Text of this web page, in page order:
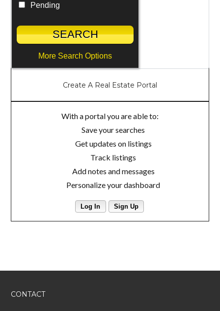
Pending
More Search Options
Create A Real Estate Portal
With a portal you are able to:
Save your searches
Get updates on listings
Track listings
Add notes and messages
Personalize your dashboard
Log In Sign Up
CONTACT